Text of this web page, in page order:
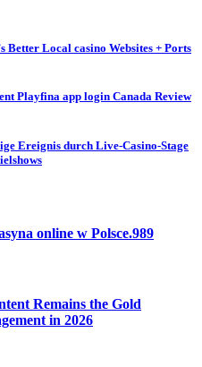
Better Local casino Websites + Ports
Playfina app login Canada Review
Ereignis durch Live-Casino-Stage
online w Polsce.989
Remains the Gold
in 2026